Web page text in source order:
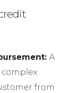
A
from